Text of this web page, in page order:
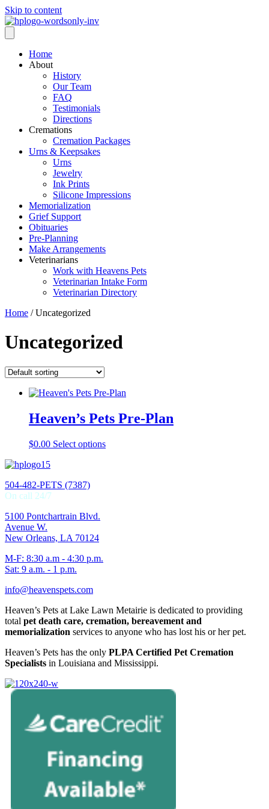
Skip to content
Home
About
History
Our Team
FAQ
Testimonials
Directions
Cremations
Cremation Packages
Urns & Keepsakes
Urns
Jewelry
Ink Prints
Silicone Impressions
Memorialization
Grief Support
Obituaries
Pre-Planning
Make Arrangements
Veterinarians
Work with Heavens Pets
Veterinarian Intake Form
Veterinarian Directory
Home / Uncategorized
Uncategorized
Heaven’s Pets Pre-Plan
$0.00 Select options
504-482-PETS (7387)
On call 24/7
5100 Pontchartrain Blvd.
Avenue W.
New Orleans, LA 70124
M-F: 8:30 a.m - 4:30 p.m.
Sat: 9 a.m. - 1 p.m.
info@heavenspets.com
Heaven’s Pets at Lake Lawn Metairie is dedicated to providing
total pet death care, cremation, bereavement and
memorialization services to anyone who has lost his or her pet.
Heaven’s Pets has the only PLPA Certified Pet Cremation
Specialists in Louisiana and Mississippi.